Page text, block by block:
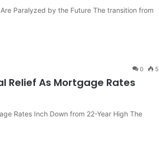
Paralyzed by the Future The transition from
0 5
Relief As Mortgage Rates
Rates Inch Down from 22-Year High The